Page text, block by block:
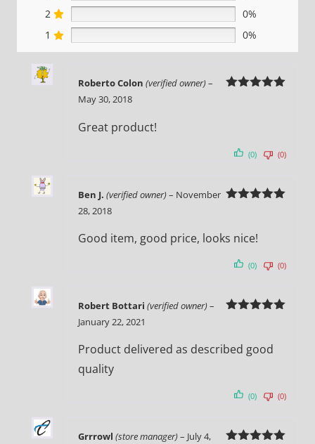
2
0%
1
0%
Roberto Colon (verified owner)–
May 30, 2018
Great product!
(0) (0)
Ben J. (verified owner)– November
28, 2018
Good item, good price, looks nice!
(0) (0)
Robert Bottari (verified owner)–
January 22, 2021
Product delivered as described good
quality
(0) (0)
Grrrowl (store manager)– July 4,